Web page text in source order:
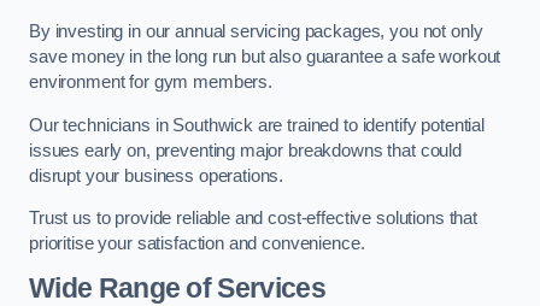
By investing in our annual servicing packages, you not only
save money in the long run but also guarantee a safe workout
environment for gym members.
Our technicians in Southwick are trained to identify potential
issues early on, preventing major breakdowns that could
disrupt your business operations.
Trust us to provide reliable and cost-effective solutions that
prioritise your satisfaction and convenience.
Wide Range of Services